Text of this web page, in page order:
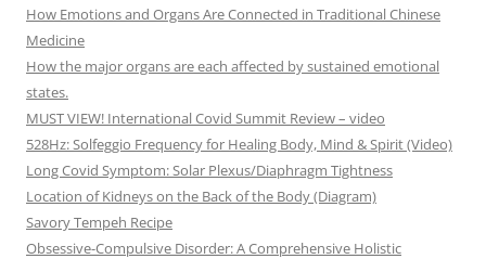
How Emotions and Organs Are Connected in Traditional Chinese
Medicine
How the major organs are each affected by sustained emotional
states.
MUST VIEW! International Covid Summit Review – video
528Hz: Solfeggio Frequency for Healing Body, Mind & Spirit (Video)
Long Covid Symptom: Solar Plexus/Diaphragm Tightness
Location of Kidneys on the Back of the Body (Diagram)
Savory Tempeh Recipe
Obsessive-Compulsive Disorder: A Comprehensive Holistic